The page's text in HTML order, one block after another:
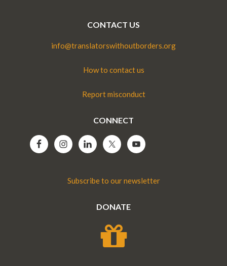
CONTACT US
info@translatorswithoutborders.org
How to contact us
Report misconduct
CONNECT
Subscribe to our newsletter
DONATE